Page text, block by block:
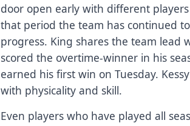
door open early with different
that period the team has continued
progress. King shares the team lead
scored the overtime-winner in his
earned his first win on Tuesday.
with physicality and skill.
Even players who have played all